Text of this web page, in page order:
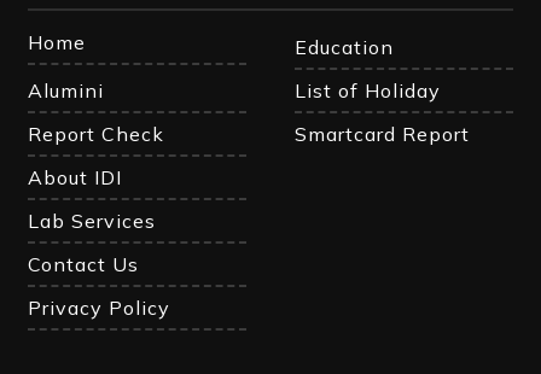
Home
Education
Alumini
List of Holiday
Report Check
Smartcard Report
About IDI
Lab Services
Contact Us
Privacy Policy